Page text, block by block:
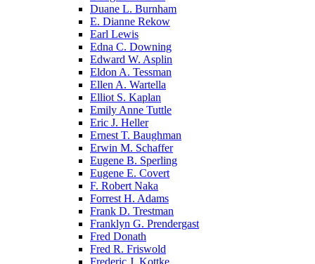
Duane L. Burnham
E. Dianne Rekow
Earl Lewis
Edna C. Downing
Edward W. Asplin
Eldon A. Tessman
Ellen A. Wartella
Elliot S. Kaplan
Emily Anne Tuttle
Eric J. Heller
Ernest T. Baughman
Erwin M. Schaffer
Eugene B. Sperling
Eugene E. Covert
F. Robert Naka
Forrest H. Adams
Frank D. Trestman
Franklyn G. Prendergast
Fred Donath
Fred R. Friswold
Frederic J. Kottke